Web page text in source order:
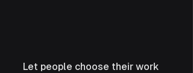
Let people choose their work